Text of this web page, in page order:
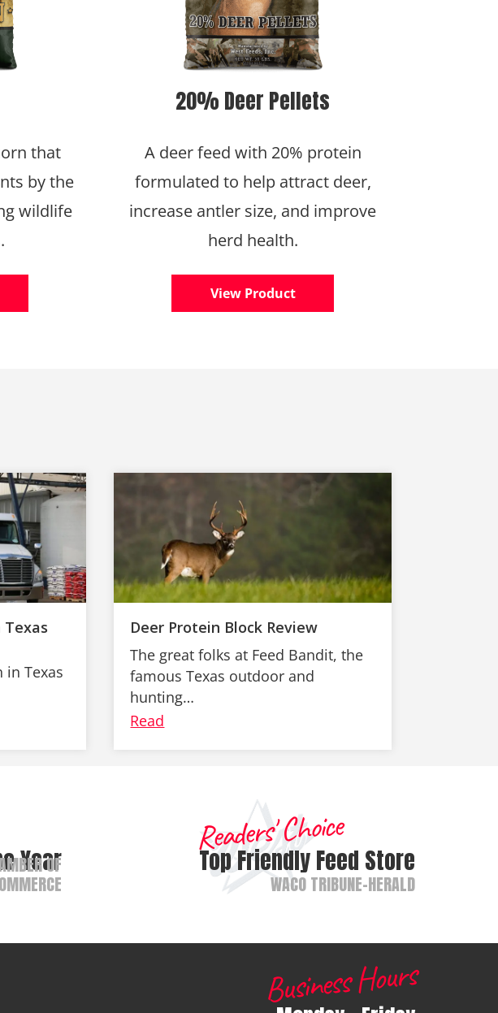
that
by the
wildlife
20% Deer Pellets
A deer feed with 20% protein
formulated to help attract deer,
increase antler size, and improve
herd health.
View Product
Texas
in Texas
Deer Protein Block Review
The great folks at Feed Bandit, the
famous Texas outdoor and
hunting…
Read
Year
OF
Readers' Choice
Top Friendly Feed Store
WACO TRIBUNE-HERALD
Business Hours